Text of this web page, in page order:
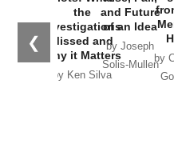
❮
the
Investigations
Missed and
Why it Matters
by Ken Silva
and Future
of an Idea
by Joseph
Solis-Mullen
by